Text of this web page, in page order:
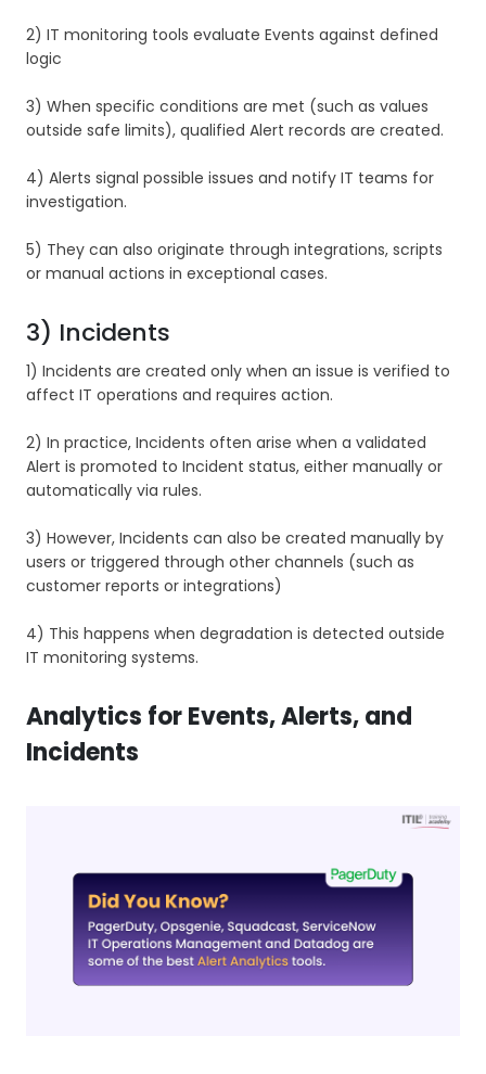
2) IT monitoring tools evaluate Events against defined
logic
3) When specific conditions are met (such as values
outside safe limits), qualified Alert records are created.
4) Alerts signal possible issues and notify IT teams for
investigation.
5) They can also originate through integrations, scripts
or manual actions in exceptional cases.
3) Incidents
1) Incidents are created only when an issue is verified to
affect IT operations and requires action.
2) In practice, Incidents often arise when a validated
Alert is promoted to Incident status, either manually or
automatically via rules.
3) However, Incidents can also be created manually by
users or triggered through other channels (such as
customer reports or integrations)
4) This happens when degradation is detected outside
IT monitoring systems.
Analytics for Events, Alerts, and
Incidents